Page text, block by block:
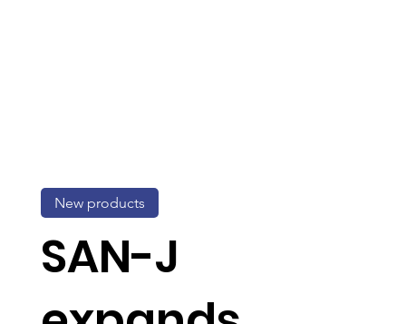
SAN-J
New products